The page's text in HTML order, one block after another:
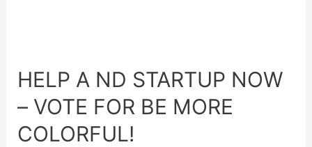
HELP A ND STARTUP NOW
– VOTE FOR BE MORE
COLORFUL!
ND
Now
–
Vote